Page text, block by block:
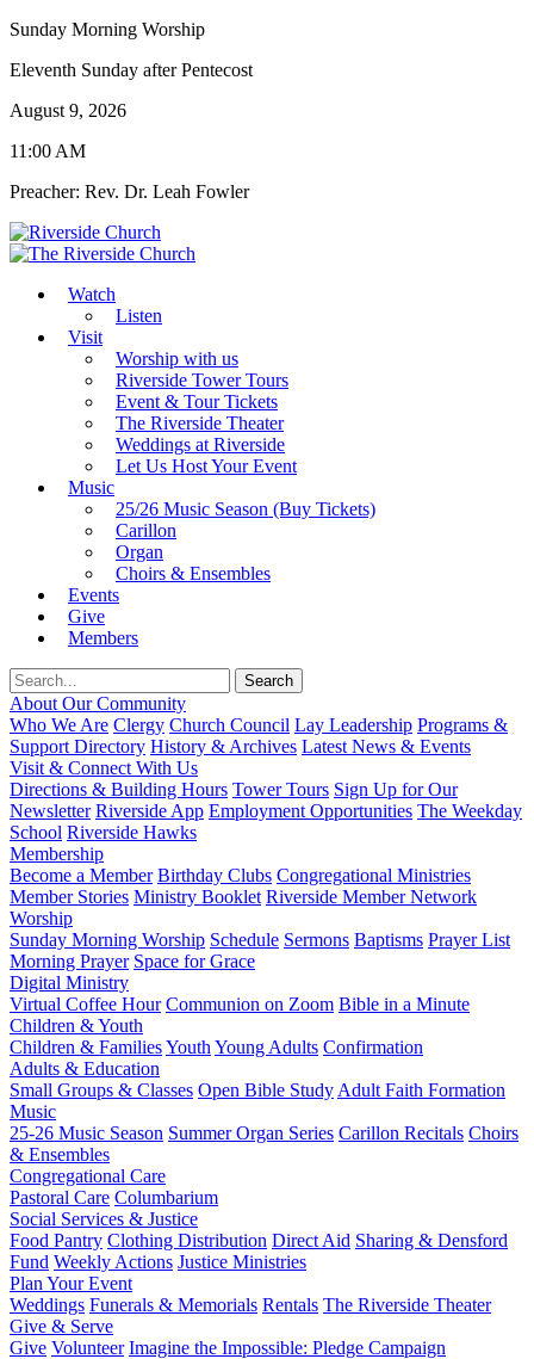
Sunday Morning Worship
Eleventh Sunday after Pentecost
August 9, 2026
11:00 AM
Preacher: Rev. Dr. Leah Fowler
Watch
Listen
Visit
Worship with us
Riverside Tower Tours
Event & Tour Tickets
The Riverside Theater
Weddings at Riverside
Let Us Host Your Event
Music
25/26 Music Season (Buy Tickets)
Carillon
Organ
Choirs & Ensembles
Events
Give
Members
About Our Community
Who We Are Clergy Church Council Lay Leadership Programs &
Support Directory History & Archives Latest News & Events
Visit & Connect With Us
Directions & Building Hours Tower Tours Sign Up for Our
Newsletter Riverside App Employment Opportunities The Weekday
School Riverside Hawks
Membership
Become a Member Birthday Clubs Congregational Ministries
Member Stories Ministry Booklet Riverside Member Network
Worship
Sunday Morning Worship Schedule Sermons Baptisms Prayer List
Morning Prayer Space for Grace
Digital Ministry
Virtual Coffee Hour Communion on Zoom Bible in a Minute
Children & Youth
Children & FamiliesYouth Young Adults Confirmation
Adults & Education
Small Groups & Classes Open Bible Study Adult Faith Formation
Music
25-26 Music Season Summer Organ Series Carillon Recitals Choirs
& Ensembles
Congregational Care
Pastoral Care Columbarium
Social Services & Justice
Food Pantry Clothing Distribution Direct Aid Sharing & Densford
Fund Weekly Actions Justice Ministries
Plan Your Event
Weddings Funerals & Memorials Rentals The Riverside Theater
Give & Serve
Give Volunteer Imagine the Impossible: Pledge Campaign